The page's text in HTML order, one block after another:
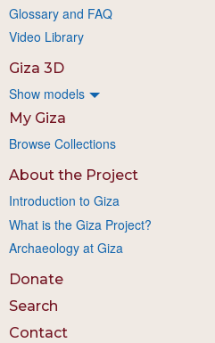
Glossary and FAQ
Video Library
Giza 3D
Show models
My Giza
Browse Collections
About the Project
Introduction to Giza
What is the Giza Project?
Archaeology at Giza
Donate
Search
Contact